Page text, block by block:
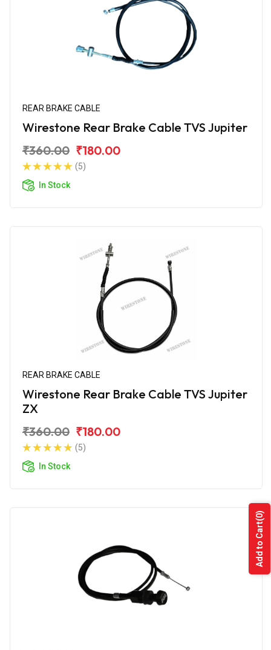
REAR BRAKE CABLE
Wirestone Rear Brake Cable TVS Jupiter
₹360.00 ₹180.00
(5)
In Stock
REAR BRAKE CABLE
Wirestone Rear Brake Cable TVS Jupiter
ZX
₹360.00 ₹180.00
(5)
In Stock
Add to Cart
(0)